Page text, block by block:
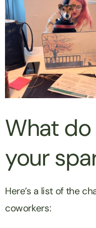
What
your
Here’s a list of the
coworkers: